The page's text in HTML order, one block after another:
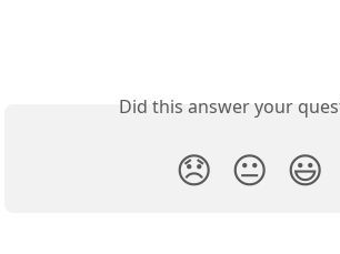
Did this answer your
😞 😐 😃